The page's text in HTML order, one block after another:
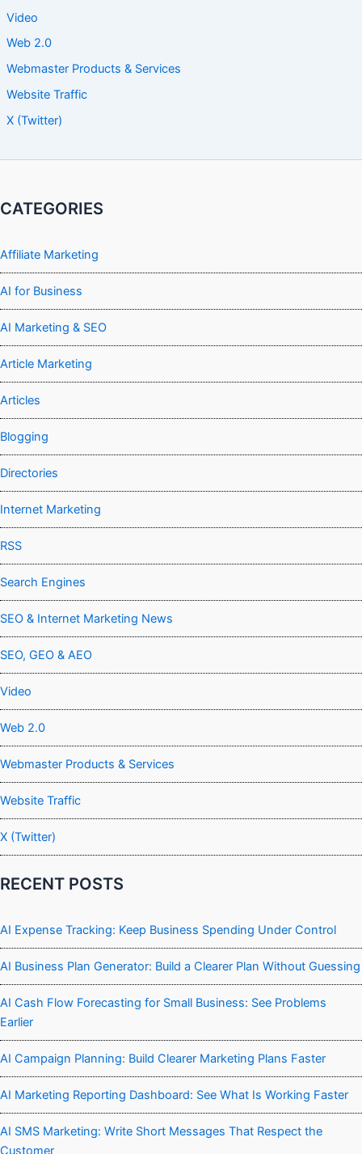
Video
Web 2.0
Webmaster Products & Services
Website Traffic
X (Twitter)
CATEGORIES
Affiliate Marketing
AI for Business
AI Marketing & SEO
Article Marketing
Articles
Blogging
Directories
Internet Marketing
RSS
Search Engines
SEO & Internet Marketing News
SEO, GEO & AEO
Video
Web 2.0
Webmaster Products & Services
Website Traffic
X (Twitter)
RECENT POSTS
AI Expense Tracking: Keep Business Spending Under Control
AI Business Plan Generator: Build a Clearer Plan Without Guessing
AI Cash Flow Forecasting for Small Business: See Problems
Earlier
AI Campaign Planning: Build Clearer Marketing Plans Faster
AI Marketing Reporting Dashboard: See What Is Working Faster
AI SMS Marketing: Write Short Messages That Respect the
Customer